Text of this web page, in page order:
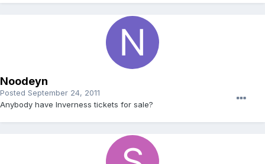
Noodeyn
Posted September 24, 2011
Anybody have Inverness tickets for sale?